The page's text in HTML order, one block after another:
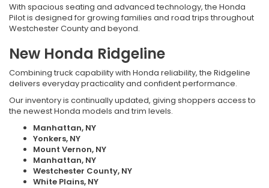
With spacious seating and advanced technology, the Honda
Pilot is designed for growing families and road trips throughout
Westchester County and beyond.
New Honda Ridgeline
Combining truck capability with Honda reliability, the Ridgeline
delivers everyday practicality and confident performance.
Our inventory is continually updated, giving shoppers access to
the newest Honda models and trim levels.
Manhattan, NY
Yonkers, NY
Mount Vernon, NY
Manhattan, NY
Westchester County, NY
White Plains, NY